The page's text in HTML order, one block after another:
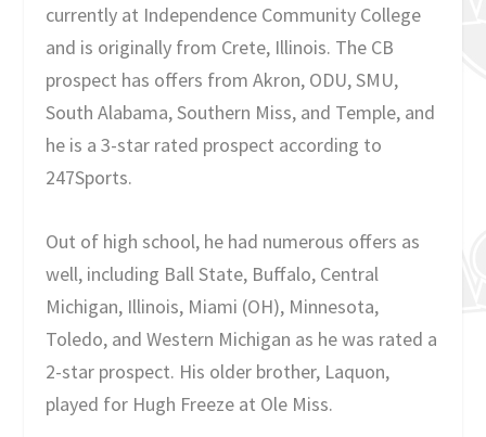
currently at Independence Community College
and is originally from Crete, Illinois. The CB
prospect has offers from Akron, ODU, SMU,
South Alabama, Southern Miss, and Temple, and
he is a 3-star rated prospect according to
247Sports.
Out of high school, he had numerous offers as
well, including Ball State, Buffalo, Central
Michigan, Illinois, Miami (OH), Minnesota,
Toledo, and Western Michigan as he was rated a
2-star prospect. His older brother, Laquon,
played for Hugh Freeze at Ole Miss.